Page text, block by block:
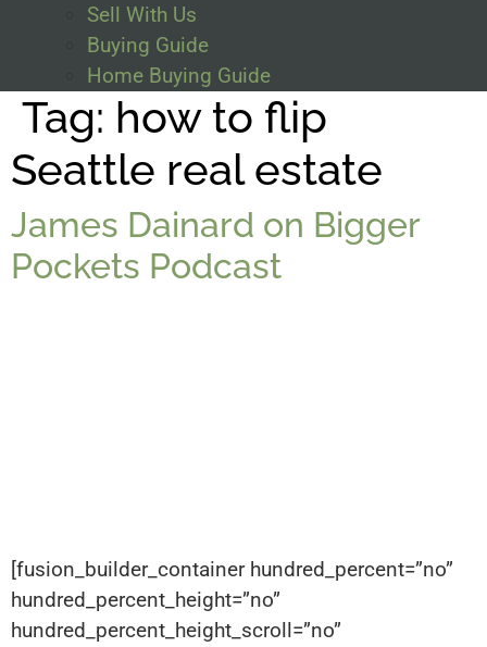
Sell With Us
Buying Guide
Home Buying Guide
Tag: how to flip
Seattle real estate
James Dainard on Bigger
Pockets Podcast
[fusion_builder_container hundred_percent=”no”
hundred_percent_height=”no”
hundred_percent_height_scroll=”no”